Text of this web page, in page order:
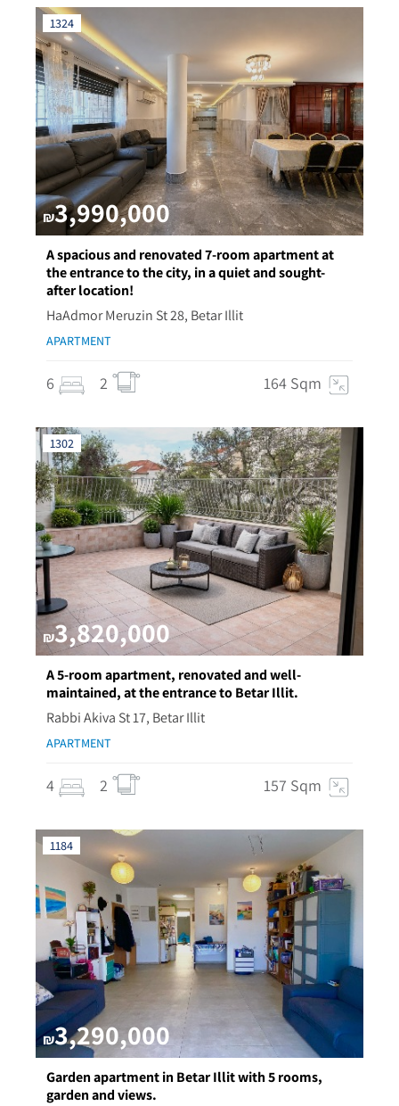
1324
₪3,990,000
A spacious and renovated 7-room apartment at
the entrance to the city, in a quiet and sought-
after location!
HaAdmor Meruzin St 28, Betar Illit
APARTMENT
6 2 164 Sqm
1302
₪3,820,000
A 5-room apartment, renovated and well-
maintained, at the entrance to Betar Illit.
Rabbi Akiva St 17, Betar Illit
APARTMENT
4 2 157 Sqm
1184
₪3,290,000
Garden apartment in Betar Illit with 5 rooms,
garden and views.